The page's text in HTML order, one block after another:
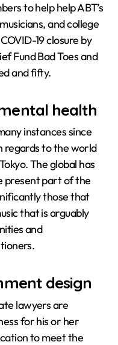
to help help ABT’s
and college
19 closure by
Fund Bad Toes and
and fifty.
health
instances since
regards to the world
The global has
present part of the
those that
that is arguably
and
design
lawyers are
for his or her
to meet the